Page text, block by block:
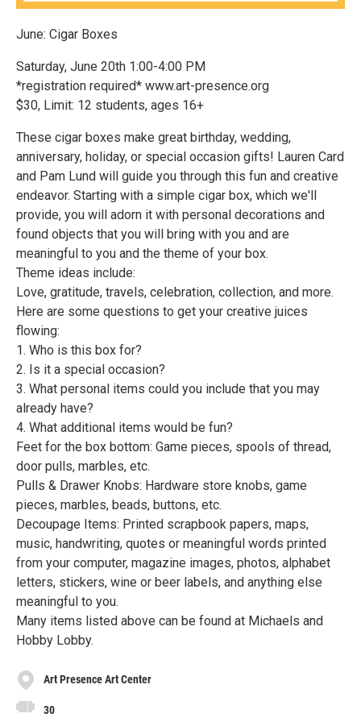
June: Cigar Boxes
Saturday, June 20th 1:00-4:00 PM
*registration required* www.art-presence.org
$30, Limit: 12 students, ages 16+
These cigar boxes make great birthday, wedding,
anniversary, holiday, or special occasion gifts! Lauren Card
and Pam Lund will guide you through this fun and creative
endeavor. Starting with a simple cigar box, which we'll
provide, you will adorn it with personal decorations and
found objects that you will bring with you and are
meaningful to you and the theme of your box.
Theme ideas include:
Love, gratitude, travels, celebration, collection, and more.
Here are some questions to get your creative juices
flowing:
1. Who is this box for?
2. Is it a special occasion?
3. What personal items could you include that you may
already have?
4. What additional items would be fun?
Feet for the box bottom: Game pieces, spools of thread,
door pulls, marbles, etc.
Pulls & Drawer Knobs: Hardware store knobs, game
pieces, marbles, beads, buttons, etc.
Decoupage Items: Printed scrapbook papers, maps,
music, handwriting, quotes or meaningful words printed
from your computer, magazine images, photos, alphabet
letters, stickers, wine or beer labels, and anything else
meaningful to you.
Many items listed above can be found at Michaels and
Hobby Lobby.
Art Presence Art Center
30